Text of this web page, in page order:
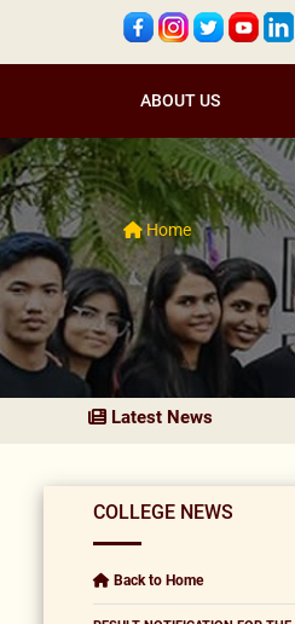
ABOUT US
Home
Latest News
COLLEGE NEWS
Back to Home